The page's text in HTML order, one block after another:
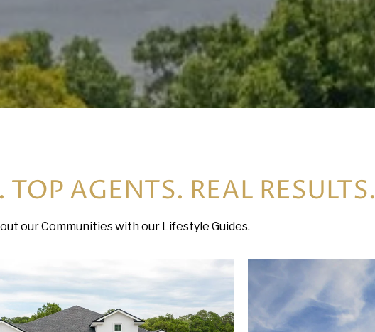
AGENTS. REAL RESULTS.
our Communities with our Lifestyle Guides.